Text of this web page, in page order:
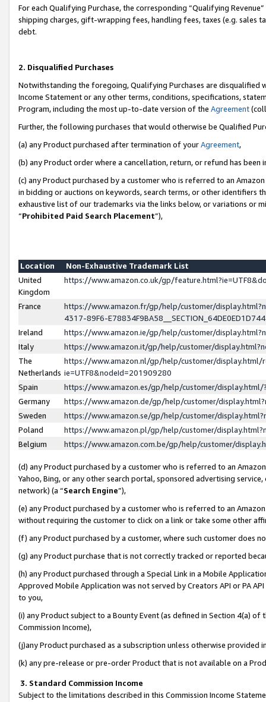
For each Qualifying Purchase, the corresponding “Qualifying
shipping charges, gift-wrapping fees, handling fees, taxes (e.g. sales
debt.
2. Disqualified Purchases
Notwithstanding the foregoing, Qualifying Purchases are disqualified
Income Statement or any other terms, conditions, specifications,
Program, including the most up-to-date version of the Agreement
Further, the following purchases that would otherwise be Qualified
(a) any Product purchased after termination of yourAgreement,
(b) any Product order where a cancellation, return, or refund has been
(c) any Product purchased by a customer who is referred to an
in bidding or auctions on keywords, search terms, or other identifiers
exhaustive list of our trademarks via the links below, or variations or
“Prohibited Paid Search Placement”),
Location
Non-Exhaustive Trademark List
United
Kingdom
https://www.amazon.co.uk/gp/
France
https://www.amazon.fr/gp/help/customer/
4317-89F6-
Ireland
https://www.amazon.ie/gp/help/customer/
Italy
https://www.amazon.it/gp/help/customer/
The
Netherlands
https://www.amazon.nl/gp/help/customer/display.html/
ie=UTF8&nodeId=201909280
Spain
https://www.amazon.es/gp/help/customer/
Germany
https://www.amazon.de/gp/help/customer/
Sweden
https://www.amazon.se/gp/help/customer/
Poland
https://www.amazon.pl/gp/help/customer/
Belgium
https://www.amazon.com.be/gp/help/customer/
(d) any Product purchased by a customer who is referred to an
Yahoo, Bing, or any other search portal, sponsored advertising
network) (a “Search Engine”),
(e) any Product purchased by a customer who is referred to an
without requiring the customer to click on a link or take some other
(f) any Product purchased by a customer, where such customer does
(g) any Product purchase that is not correctly tracked or reported
(h) any Product purchased through a Special Link in a Mobile
Approved Mobile Application was not served by Creators API or PA
to you,
(i) any Product subject to a Bounty Event (as defined in Section 4(a)
Commission Income),
(j)any Product purchased as a subscription unless otherwise provided
(k) any pre-release or pre-order Product that is not available on a
3. Standard Commission Income
Subject to the limitations described in this Commission Income